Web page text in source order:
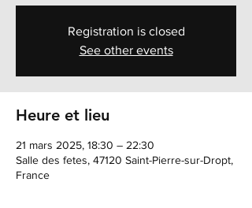
Registration is closed
See other events
Heure et lieu
21 mars 2025, 18:30 – 22:30
Salle des fetes, 47120 Saint-Pierre-sur-Dropt,
France